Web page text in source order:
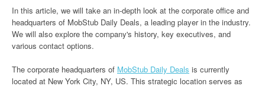
In this article, we will take an in-depth look at the corporate office and
headquarters of MobStub Daily Deals, a leading player in the industry.
We will also explore the company's history, key executives, and
various contact options.
The corporate headquarters of MobStub Daily Deals is currently
located at New York City, NY, US. This strategic location serves as